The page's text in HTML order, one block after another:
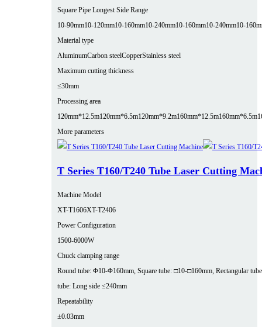
Square Pipe Longest Side Range
10-90mm10-120mm10-160mm10-240mm10-160mm10-240mm10-
Material type
AluminumCarbon steelCopperStainless steel
Maximum cutting thickness
≤30mm
Processing area
120mm*12.5m120mm*6.5m120mm*9.2m160mm*12.5m160mm*6.5m
More parameters
T Series T160/T240 Tube Laser Cutting
Machine Model
XT-T1606XT-T2406
Power Configuration
1500-6000W
Chuck clamping range
Round tube: Φ10-Φ160mm, Square tube: □10-□160mm, Rectangular
tube: Long side ≤240mm
Repeatability
±0.03mm